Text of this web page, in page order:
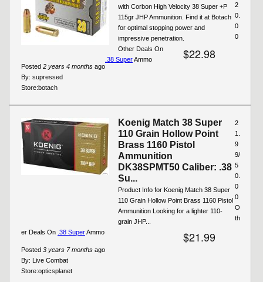
with Corbon High Velocity 38 Super +P
115gr JHP Ammunition. Find it at Botach
for optimal stopping power and
impressive penetration.
$22.98
Posted 2 years 4 months ago
By: supressed
2
0.
0
0
Store:botach
Other Deals On
.38 SuperAmmo
Koenig Match 38 Super
110 Grain Hollow Point
Brass 1160 Pistol
Ammunition
DK38SPMT50 Caliber: .38
Su...
Product Info for Koenig Match 38 Super
110 Grain Hollow Point Brass 1160 Pistol
Ammunition Looking for a lighter 110-
grain JHP...
$21.99
Posted 3 years 7 months ago
By: Live Combat
2
1.
9
9/
5
0.
0
0
Store:opticsplanet
O
th
er Deals On .38 SuperAmmo